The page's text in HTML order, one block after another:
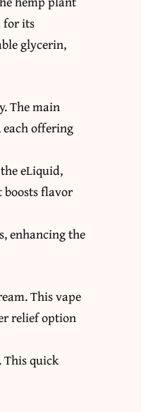
for its
glycerin,
The main
offering
eLiquid,
flavor
enhancing the
This vape
relief option
quick